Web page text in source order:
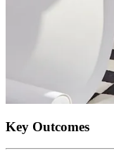
Key Outcomes